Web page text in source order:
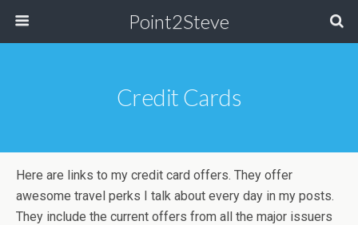
Point2Steve
Credit Cards
Here are links to my credit card offers. They offer
awesome travel perks I talk about every day in my posts.
They include the current offers from all the major issuers